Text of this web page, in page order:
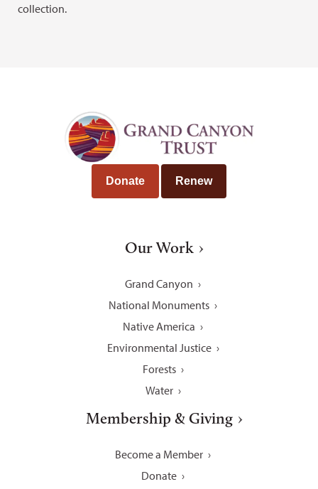
collection.
Donate Renew
Our Work
Grand Canyon
National Monuments
Native America
Environmental Justice
Forests
Water
Membership & Giving
Become a Member
Donate